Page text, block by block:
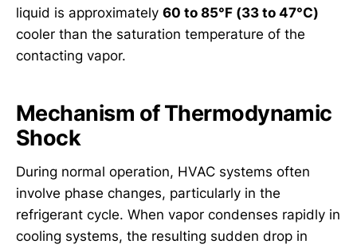
liquid is approximately 60 to 85°F (33 to 47°C)
cooler than the saturation temperature of the
contacting vapor.
Mechanism of Thermodynamic
Shock
During normal operation, HVAC systems often
involve phase changes, particularly in the
refrigerant cycle. When vapor condenses rapidly in
cooling systems, the resulting sudden drop in